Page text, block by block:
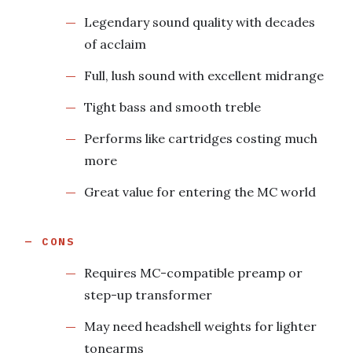
Legendary sound quality with decades
of acclaim
Full, lush sound with excellent midrange
Tight bass and smooth treble
Performs like cartridges costing much
more
Great value for entering the MC world
CONS
Requires MC-compatible preamp or
step-up transformer
May need headshell weights for lighter
tonearms